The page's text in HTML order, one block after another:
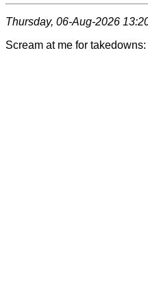
Thursday, 06-Aug-2026
Scream at me for takedowns: